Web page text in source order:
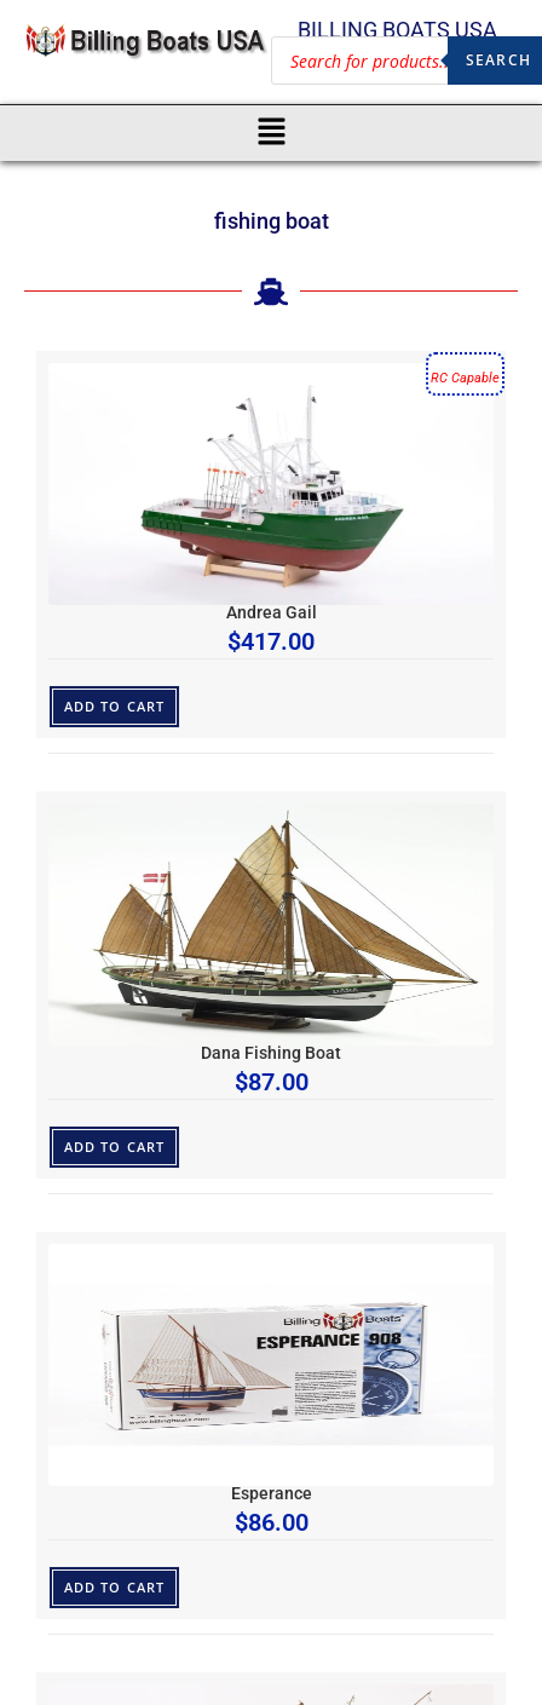
BILLING BOATS USA
SEARCH
fishing boat
RC Capable
Andrea Gail
$417.00
ADD TO CART
Dana Fishing Boat
$87.00
ADD TO CART
Esperance
$86.00
ADD TO CART